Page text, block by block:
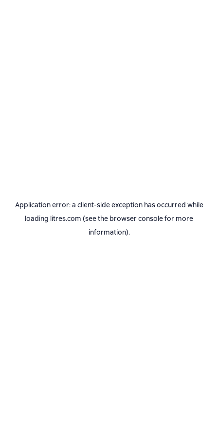
Application error: a client-side exception has occurred while
loading litres.com (see the browser consolefor more
information).